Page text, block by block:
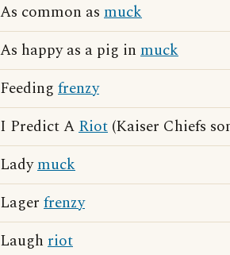
As common as muck
As happy as a pig in muck
Feeding frenzy
I Predict ARiot (Kaiser Chiefs
Ladymuck
Lager frenzy
Laugh riot